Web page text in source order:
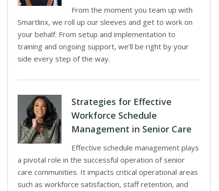
From the moment you team up with
Smartlinx, we roll up our sleeves and get to work on
your behalf. From setup and implementation to
training and ongoing support, we’ll be right by your
side every step of the way.
Strategies for Effective
Workforce Schedule
Management in Senior Care
Effective schedule management plays
a pivotal role in the successful operation of senior
care communities. It impacts critical operational areas
such as workforce satisfaction, staff retention, and